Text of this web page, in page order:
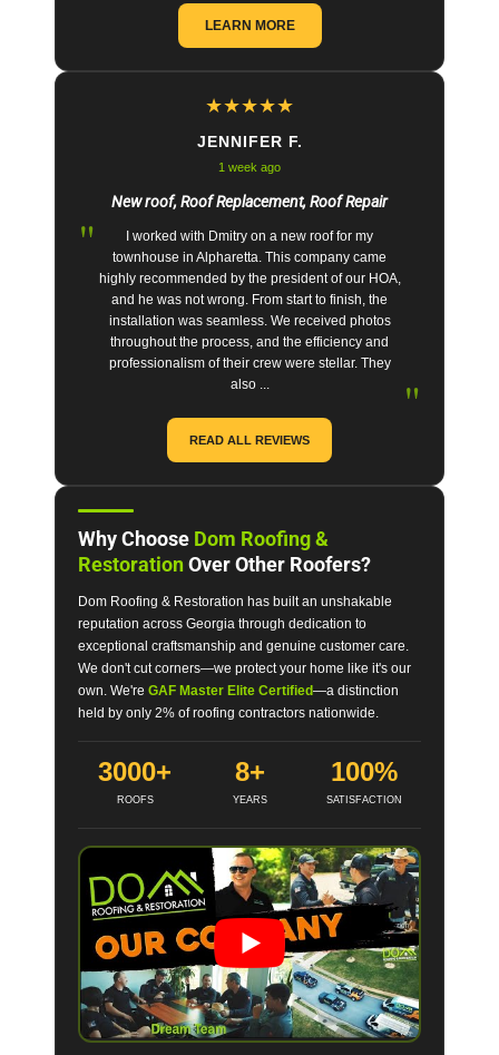
LEARN MORE
★★★★★
JENNIFER F.
1 week ago
New roof, Roof Replacement, Roof Repair
"
I worked with Dmitry on a new roof for my
townhouse in Alpharetta. This company came
highly recommended by the president of our HOA,
and he was not wrong. From start to finish, the
installation was seamless. We received photos
throughout the process, and the efficiency and
professionalism of their crew were stellar. They
also ...
"
READ ALL REVIEWS
Why Choose Dom Roofing &
RestorationOver Other Roofers?
Dom Roofing & Restoration has built an unshakable
reputation across Georgia through dedication to
exceptional craftsmanship and genuine customer care.
We don't cut corners—we protect your home like it's our
own. We're GAF Master Elite Certified—a distinction
held by only 2% of roofing contractors nationwide.
3000+
ROOFS
8+
YEARS
100%
SATISFACTION